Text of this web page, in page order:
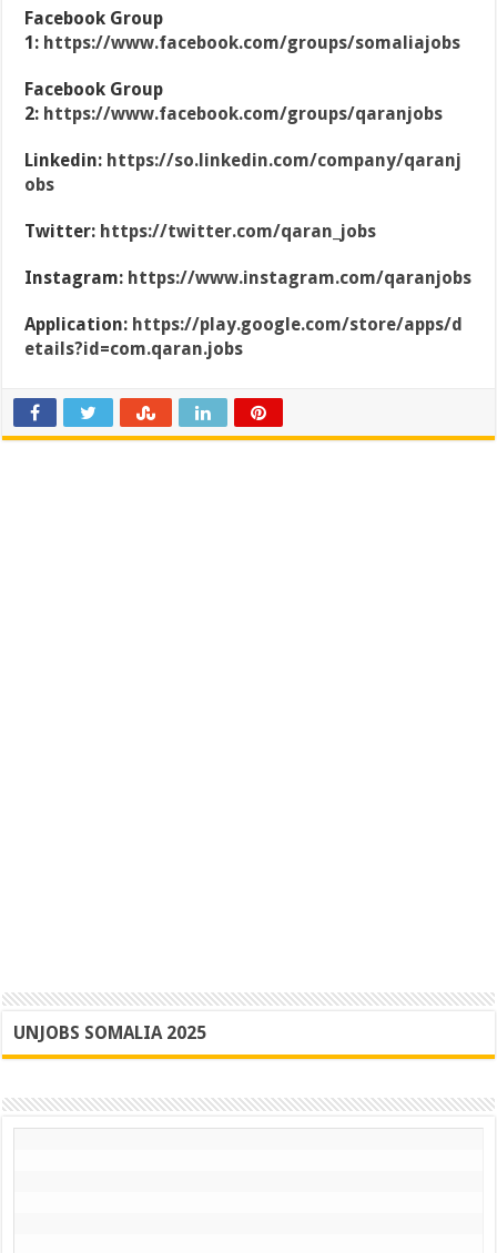
Facebook Group
1: https://www.facebook.com/groups/somaliajobs
Facebook Group
2: https://www.facebook.com/groups/qaranjobs
Linkedin: https://so.linkedin.com/company/qaranj
obs
Twitter: https://twitter.com/qaran_jobs
Instagram: https://www.instagram.com/qaranjobs
Application: https://play.google.com/store/apps/d
etails?id=com.qaran.jobs
UNJOBS SOMALIA 2025